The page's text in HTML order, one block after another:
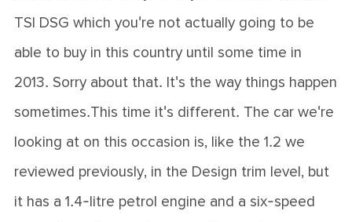
TSI DSG which you're not actually going to be
able to buy in this country until some time in
2013. Sorry about that. It's the way things happen
sometimes.This time it's different. The car we're
looking at on this occasion is, like the 1.2 we
reviewed previously, in the Design trim level, but
it has a 1.4-litre petrol engine and a six-speed